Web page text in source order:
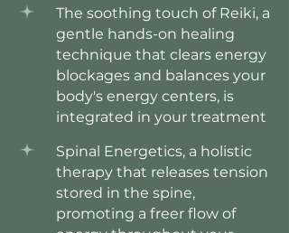
The soothing touch of Reiki, a
gentle hands-on healing
technique that clears energy
blockages and balances your
body's energy centers, is
integrated in your treatment
Spinal Energetics, a holistic
therapy that releases tension
stored in the spine,
promoting a freer flow of